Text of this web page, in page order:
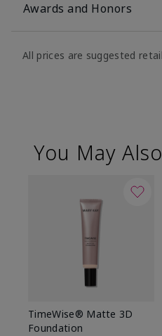
Awards and Honors
All prices are suggested
You May
TimeWise® Matte 3D
Foundation